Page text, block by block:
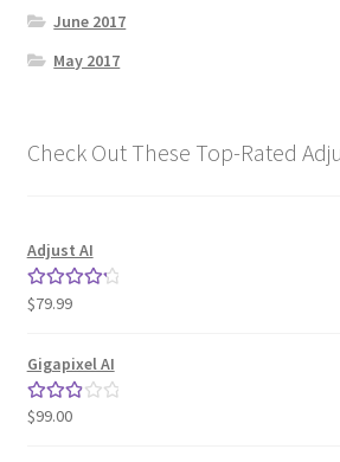
June 2017
May 2017
Check Out These Top-Rated
Adjust AI
Rated4.33
$79.99
Gigapixel AI
Rated
$99.00